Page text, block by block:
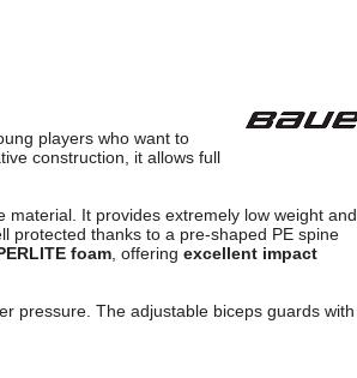
players who want to
construction, it allows full
It provides extremely low weight and
protected thanks to a pre-shaped PE spine
foam, offering excellent impact
pressure. The adjustable biceps guards with